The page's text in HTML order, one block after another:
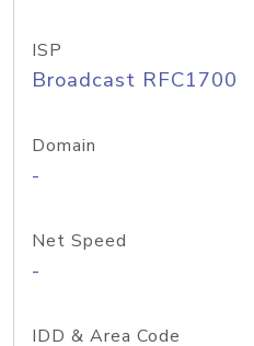
ISP
Broadcast RFC1700
Domain
-
Net Speed
-
IDD & Area Code